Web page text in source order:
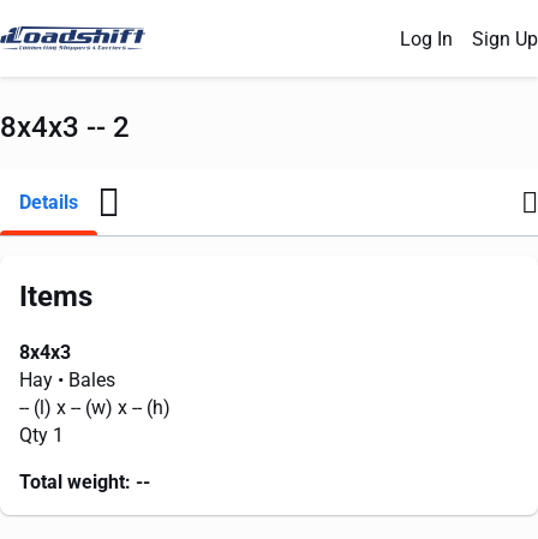
Log In Sign Up
8x4x3 -- 2
Details
Items
8x4x3
Hay • Bales
-- (l) x -- (w) x -- (h)
Qty 1
Total weight: --